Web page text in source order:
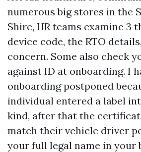
numerous big stores in the
Shire, HR teams examine 3
device code, the RTO
concern. Some also check
against ID at onboarding. I
onboarding postponed
individual entered a label
kind, after that the
match their vehicle driver
your full legal name in your